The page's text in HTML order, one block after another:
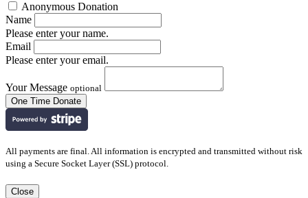
Anonymous Donation
Name
Please enter your name.
Email
Please enter your email.
Your Message optional
All payments are final. All information is encrypted and transmitted without risk
using a Secure Socket Layer (SSL) protocol.
Close